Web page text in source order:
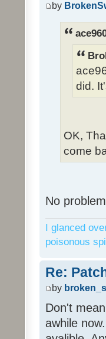
by
did.
OK,
come
No
I glanced
poisonous
Re:
by
Don't
awhile